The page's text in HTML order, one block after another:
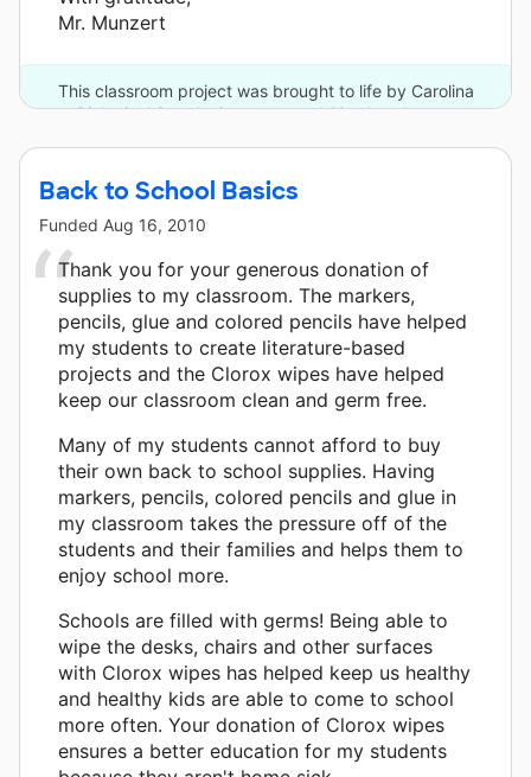
Mr. Munzert
This classroom project was brought to life by Carolina
Biological Supply Company and 10 other donors.
Back to School Basics
Funded Aug 16, 2010
Thank you for your generous donation of
supplies to my classroom. The markers,
pencils, glue and colored pencils have helped
my students to create literature-based
projects and the Clorox wipes have helped
keep our classroom clean and germ free.
Many of my students cannot afford to buy
their own back to school supplies. Having
markers, pencils, colored pencils and glue in
my classroom takes the pressure off of the
students and their families and helps them to
enjoy school more.
Schools are filled with germs! Being able to
wipe the desks, chairs and other surfaces
with Clorox wipes has helped keep us healthy
and healthy kids are able to come to school
more often. Your donation of Clorox wipes
ensures a better education for my students